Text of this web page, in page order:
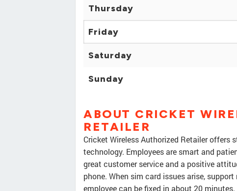
Thursday
Friday
Saturday
Sunday
ABOUT CRICKET
RETAILER
Cricket Wireless Authorized Retailer
technology. Employees are smart and
great customer service and a positive
phone. When sim card issues arise,
employee can be fixed in about 20